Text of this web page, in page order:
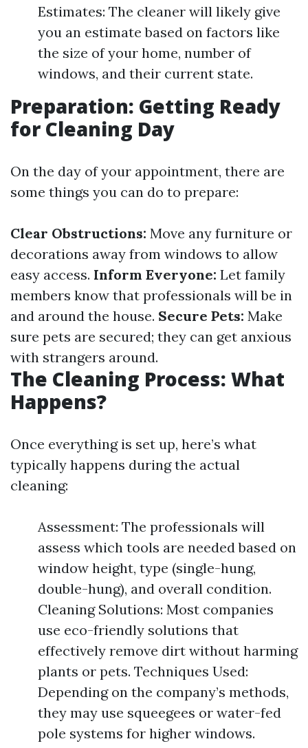
Estimates: The cleaner will likely give
you an estimate based on factors like
the size of your home, number of
windows, and their current state.
Preparation: Getting Ready
for Cleaning Day
On the day of your appointment, there are
some things you can do to prepare:
Clear Obstructions: Move any furniture or
decorations away from windows to allow
easy access. Inform Everyone: Let family
members know that professionals will be in
and around the house. Secure Pets: Make
sure pets are secured; they can get anxious
with strangers around.
The Cleaning Process: What
Happens?
Once everything is set up, here’s what
typically happens during the actual
cleaning:
Assessment: The professionals will
assess which tools are needed based on
window height, type (single-hung,
double-hung), and overall condition.
Cleaning Solutions: Most companies
use eco-friendly solutions that
effectively remove dirt without harming
plants or pets. Techniques Used:
Depending on the company’s methods,
they may use squeegees or water-fed
pole systems for higher windows.